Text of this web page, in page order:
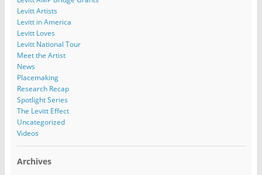
Levitt Artists
Levitt in America
Levitt Loves
Levitt National Tour
Meet the Artist
News
Placemaking
Research Recap
Spotlight Series
The Levitt Effect
Uncategorized
Videos
Archives